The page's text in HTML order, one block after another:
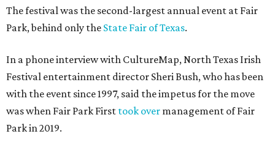
The festival was the second-largest annual event at Fair
Park, behind only the State Fair of Texas.
In a phone interview with CultureMap, North Texas Irish
Festival entertainment director Sheri Bush, who has been
with the event since 1997, said the impetus for the move
was when Fair Park First took over management of Fair
Park in 2019.